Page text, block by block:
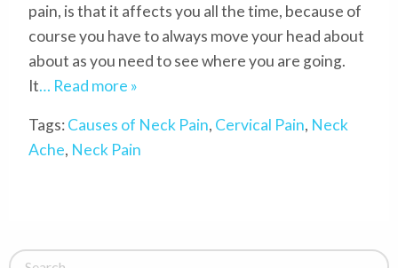
pain, is that it affects you all the time, because of
course you have to always move your head about
about as you need to see where you are going.
It… Read more »
Tags: Causes of Neck Pain, Cervical Pain, Neck
Ache, Neck Pain